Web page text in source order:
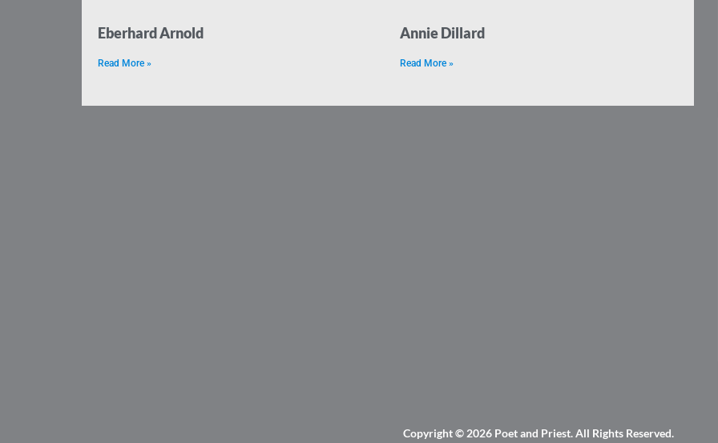
Eberhard Arnold
Read More »
Annie Dillard
Read More »
Copyright © 2026 Poet and Priest. All Rights Reserved.